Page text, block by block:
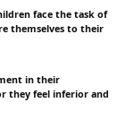
face the task of
themselves to their
in their
they feel inferior and